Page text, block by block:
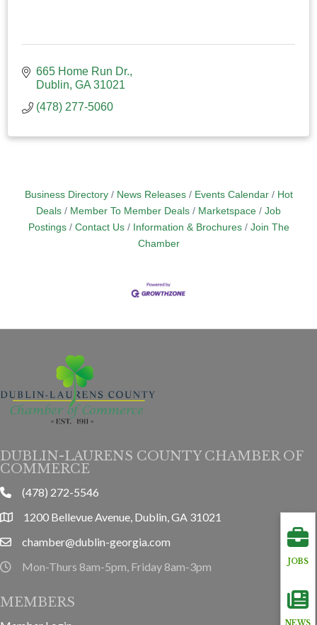
665 Home Run Dr.
Dublin GA 31021
(478) 277-5060
Business Directory News Releases Events Calendar
Hot
Deals
Member To Member Deals Marketspace
Job
Postings
Contact Us Information & Brochures
Join The
Chamber
JOBS
DUBLIN-LAURENS COUNTY CHAMBER OF
COMMERCE
phone(478) 272-5546
location1200 Bellevue Avenue, Dublin, GA 31021
emailchamber@dublin-georgia.com
hours information
Mon-Thurs 8am-5pm, Friday 8am-3pm
MEMBERS